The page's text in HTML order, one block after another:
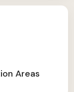
Areas